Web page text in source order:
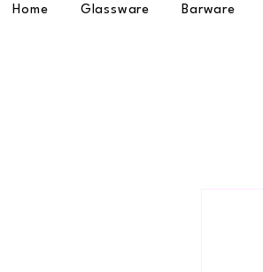
Home Glassware Barware